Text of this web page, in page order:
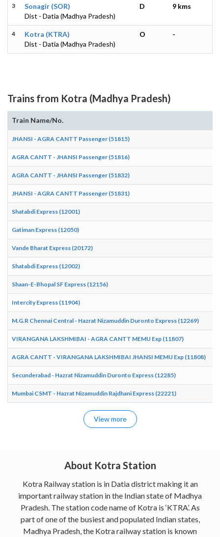
3
Sonagir (SOR)
Dist - Datia (Madhya Pradesh)
D 9 kms
4
Kotra (KTRA)
Dist - Datia (Madhya Pradesh)
O -
Trains from Kotra (Madhya Pradesh)
Train Name/No.
JHANSI - AGRA CANTT Passenger (51815)
AGRA CANTT - JHANSI Passenger (51816)
AGRA CANTT - JHANSI Passenger (51832)
JHANSI - AGRA CANTT Passenger (51831)
Shatabdi Express (12001)
Gatiman Express (12050)
Vande Bharat Express (20172)
Shatabdi Express (12002)
Shaan-E-Bhopal SF Express (12156)
Intercity Express (11904)
M.G.R Chennai Central - Hazrat Nizamuddin Duronto Express (12269)
VIRANGANA LAKSHMIBAI - AGRA CANTT MEMU Exp (11807)
AGRA CANTT - VIRANGANA LAKSHMIBAI JHANSI MEMU Exp (11808)
Secunderabad - Hazrat Nizamuddin Duronto Express (12285)
Mumbai CSMT - Hazrat Nizamuddin Rajdhani Express (22221)
View more
About Kotra Station
Kotra Railway station is in Datia district making it an
important railway station in the Indian state of Madhya
Pradesh. The station code name of Kotra is ‘KTRA’. As
part of one of the busiest and populated Indian states,
Madhya Pradesh, the Kotra railway station is known